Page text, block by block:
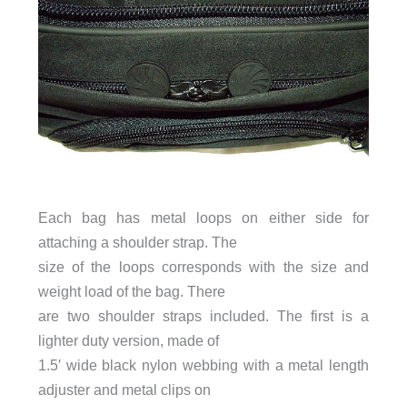
Each bag has metal loops on either side for
attaching a shoulder strap. The
size of the loops corresponds with the size and
weight load of the bag. There
are two shoulder straps included. The first is a
lighter duty version, made of
1.5′ wide black nylon webbing with a metal length
adjuster and metal clips on